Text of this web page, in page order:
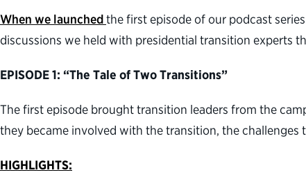
When we launchedthe first episode of our podcast series
discussions we held with presidential transition experts
EPISODE 1: “The Tale of Two Transitions”
The first episode brought transition leaders from the
they became involved with the transition, the challenges
HIGHLIGHTS: